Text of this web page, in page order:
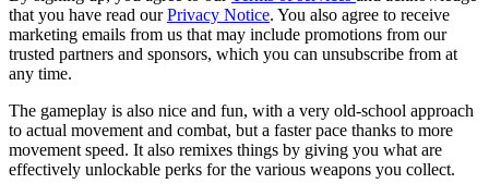
that you have read ourPrivacy Notice. You also agree to receive
marketing emails from us that may include promotions from our
trusted partners and sponsors, which you can unsubscribe from at
any time.
The gameplay is also nice and fun, with a very old-school approach
to actual movement and combat, but a faster pace thanks to more
movement speed. It also remixes things by giving you what are
effectively unlockable perks for the various weapons you collect.